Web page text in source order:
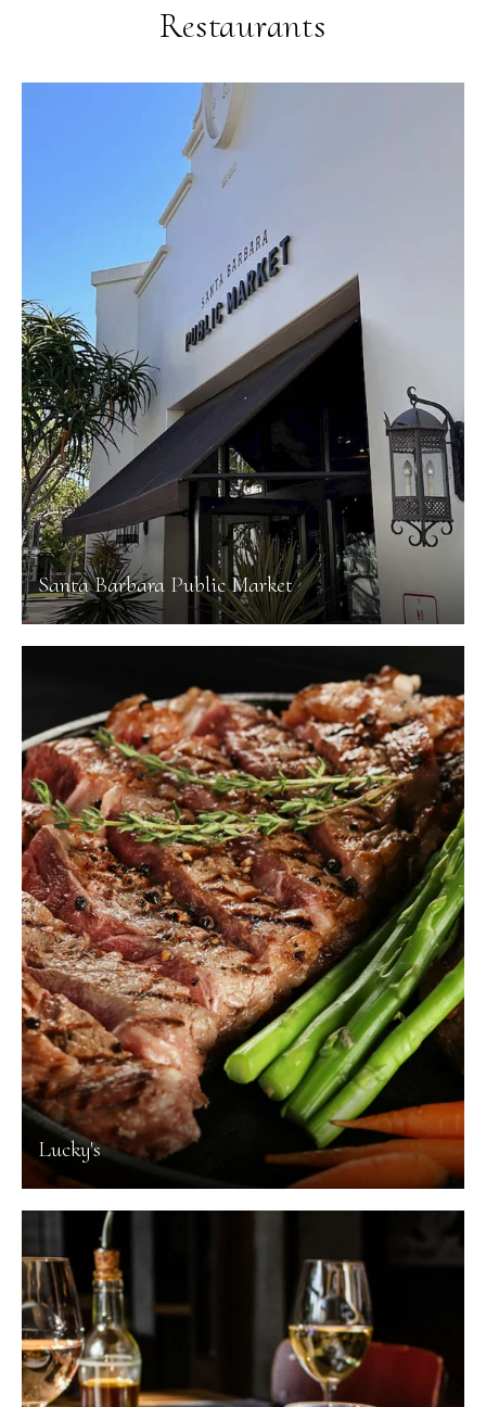
Restaurants
Santa Barbara Public Market
Lucky's